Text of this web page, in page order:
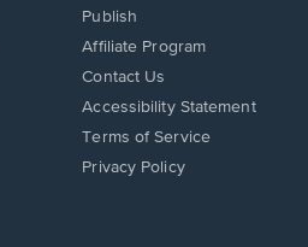
Publish
Affiliate Program
Opens
in
new
window.
Contact Us
Opens
in
new
Accessibility Statement
Terms of Service
Privacy Policy